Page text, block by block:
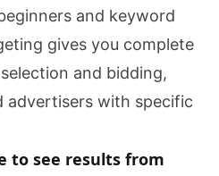
and keyword
gives you complete
and bidding,
advertisers with specific
to see results from